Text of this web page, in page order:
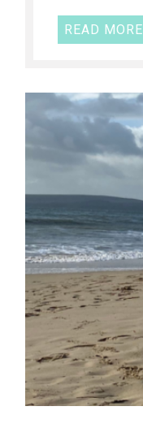
READ MORE